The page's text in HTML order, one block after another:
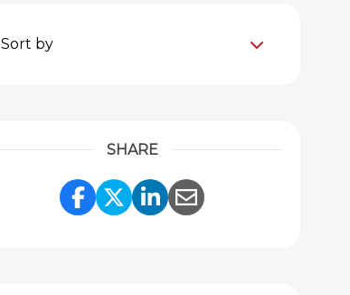
Sort by
SHARE
Share Link to Facebook
Share Link to Twitter
Share Link to
Share Link to